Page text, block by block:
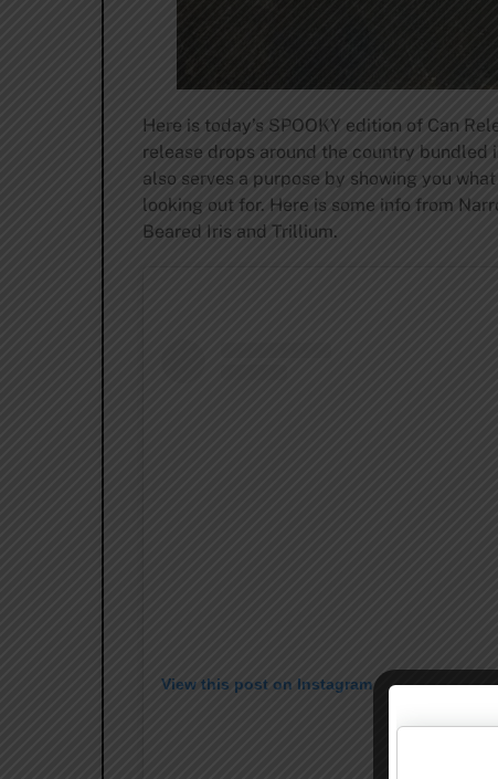
Here is today’s SPOOKY edition of Can
release drops around the country bundled
also serves a purpose by showing you
looking out for. Here is some info from
Beared Iris and Trillium.
View this post on Instagram